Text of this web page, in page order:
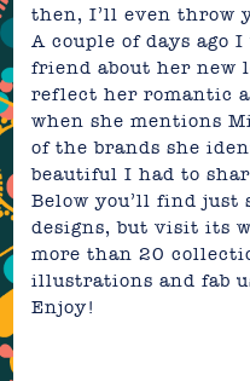
then, I’ll even throw
A couple of days ago
friend about her new
reflect her romantic
when she mentions
of the brands she
beautiful I had to
Below you’ll find just
designs, but visit its
more than 20
illustrations and fab
Enjoy!